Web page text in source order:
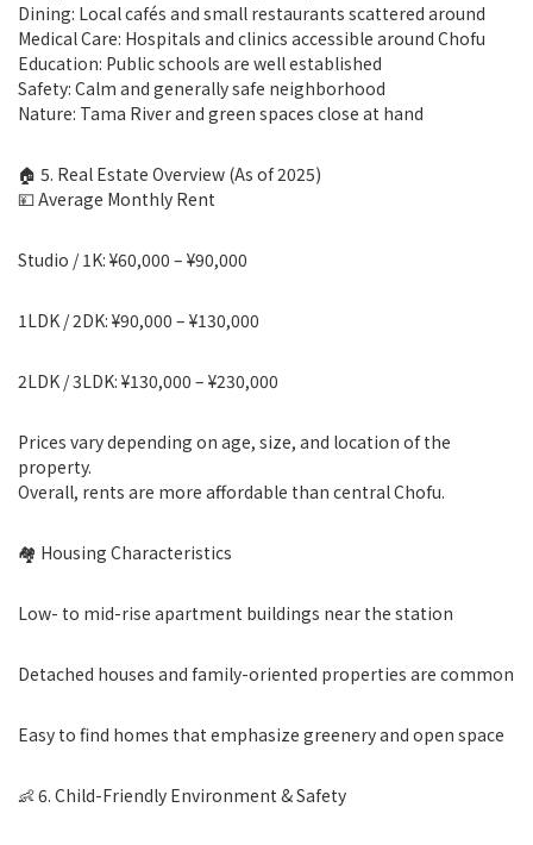
Dining: Local cafés and small restaurants scattered around
Medical Care: Hospitals and clinics accessible around Chofu
Education: Public schools are well established
Safety: Calm and generally safe neighborhood
Nature: Tama River and green spaces close at hand
🏠 5. Real Estate Overview (As of 2025)
💴 Average Monthly Rent
Studio / 1K: ¥60,000 – ¥90,000
1LDK / 2DK: ¥90,000 – ¥130,000
2LDK / 3LDK: ¥130,000 – ¥230,000
Prices vary depending on age, size, and location of the
property.
Overall, rents are more affordable than central Chofu.
🏘 Housing Characteristics
Low- to mid-rise apartment buildings near the station
Detached houses and family-oriented properties are common
Easy to find homes that emphasize greenery and open space
👶 6. Child-Friendly Environment & Safety